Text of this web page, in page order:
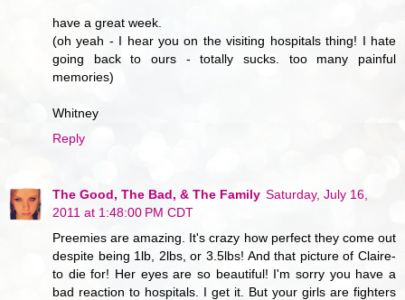
have a great week.
(oh yeah - I hear you on the visiting hospitals thing! I hate
going back to ours - totally sucks. too many painful
memories)
Whitney
Reply
The Good, The Bad, & The Family Saturday, July 16,
2011 at 1:48:00 PM CDT
Preemies are amazing. It's crazy how perfect they come out
despite being 1lb, 2lbs, or 3.5lbs! And that picture of Claire-
to die for! Her eyes are so beautiful! I'm sorry you have a
bad reaction to hospitals. I get it. But your girls are fighters